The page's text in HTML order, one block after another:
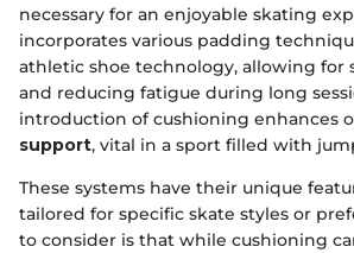
necessary for an enjoyable skating
incorporates various padding
athletic shoe technology, allowing for
and reducing fatigue during long
introduction of cushioning enhances
support, vital in a sport filled with
These systems have their unique
tailored for specific skate styles or
to consider is that while cushioning